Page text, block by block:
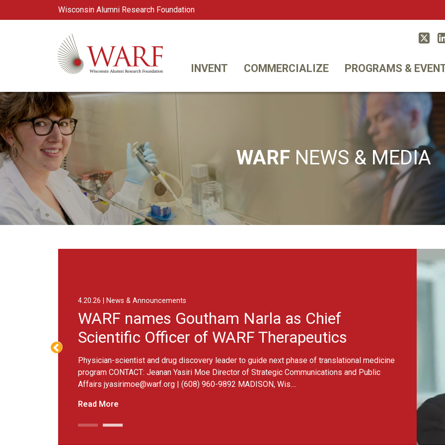
Wisconsin Alumni Research Foundation
Main Navigation
WARF
INVENT COMMERCIALIZE PROGRAMS &
WARF NEWS & MEDIA
4.20.26 | News & Announcements
WARF names Goutham Narla as Chief
Scientific Officer of WARF Therapeutics
Physician-scientist and drug discovery leader to guide next phase of translational medicine
program CONTACT: Jeanan Yasiri Moe Director of Strategic Communications and Public
jyasirimoe@warf.org| (608) 960-9892 MADISON, Wis....